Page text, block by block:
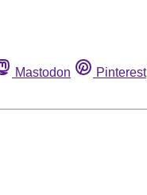
Mastodon Pinterest